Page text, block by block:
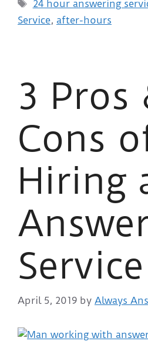
24 hour answering
Service, after-hours
3 Pros
Cons
Hiring
Service
April 5, 2019 by Always